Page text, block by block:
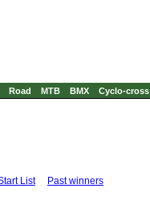
Road MTB BMX Cyclo-cross
List Past winners